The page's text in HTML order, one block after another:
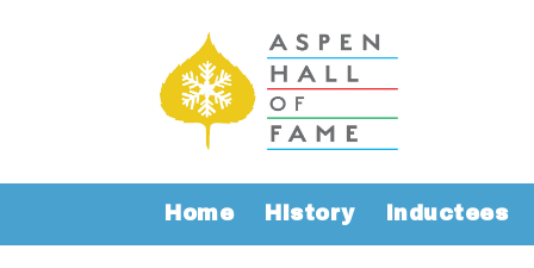
Home History Inductees